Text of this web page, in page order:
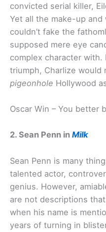
convicted serial killer,
Yet all the make-up
couldn’t fake the
supposed mere eye
complex character with.
triumph, Charlize would
pigeonhole Hollywood
Oscar Win – You better
2. Sean Penn in Milk
Sean Penn is many
talented actor,
genius. However,
are not descriptions
when his name is
years of turning in